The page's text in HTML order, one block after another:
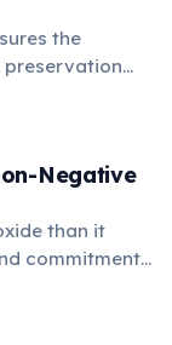
the
preservation
in Bhutan's
Negative
than it
commitment
that